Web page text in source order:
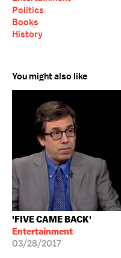
Politics
Books
History
You might also like
'FIVE CAME BACK'
Entertainment
03/28/2017